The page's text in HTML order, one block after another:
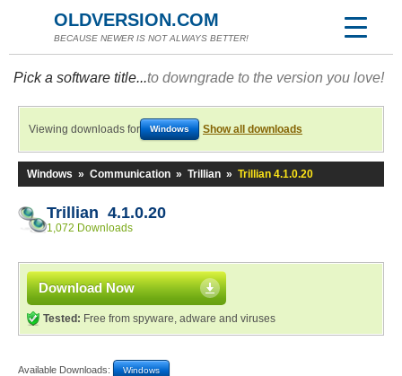
OLDVERSION.COM
BECAUSE NEWER IS NOT ALWAYS BETTER!
Pick a software title...to downgrade to the version you love!
Viewing downloads for Windows Show all downloads
Windows » Communication » Trillian » Trillian 4.1.0.20
Trillian 4.1.0.20
1,072 Downloads
Download Now
Tested: Free from spyware, adware and viruses
Available Downloads: Windows